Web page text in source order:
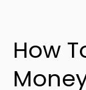
How
How
To
Improve